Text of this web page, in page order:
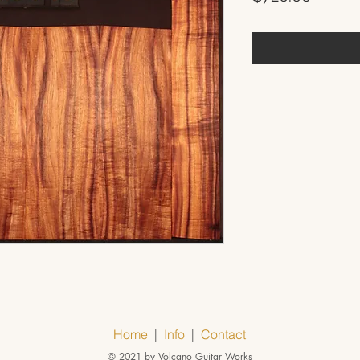
Home | Info | Contact
© 2021 by Volcano Guitar Works